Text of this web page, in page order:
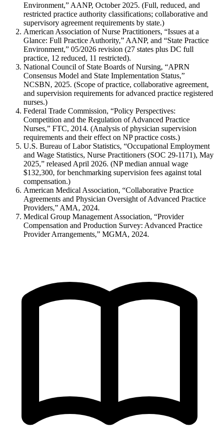
Environment,” AANP, October 2025. (Full, reduced, and
restricted practice authority classifications; collaborative and
supervisory agreement requirements by state.)
American Association of Nurse Practitioners, “Issues at a
Glance: Full Practice Authority,” AANP, and “State Practice
Environment,” 05/2026 revision (27 states plus DC full
practice, 12 reduced, 11 restricted).
National Council of State Boards of Nursing, “APRN
Consensus Model and State Implementation Status,”
NCSBN, 2025. (Scope of practice, collaborative agreement,
and supervision requirements for advanced practice registered
nurses.)
Federal Trade Commission, “Policy Perspectives:
Competition and the Regulation of Advanced Practice
Nurses,” FTC, 2014. (Analysis of physician supervision
requirements and their effect on NP practice costs.)
U.S. Bureau of Labor Statistics, “Occupational Employment
and Wage Statistics, Nurse Practitioners (SOC 29-1171), May
2025,” released April 2026. (NP median annual wage
$132,300, for benchmarking supervision fees against total
compensation.)
American Medical Association, “Collaborative Practice
Agreements and Physician Oversight of Advanced Practice
Providers,” AMA, 2024.
Medical Group Management Association, “Provider
Compensation and Production Survey: Advanced Practice
Provider Arrangements,” MGMA, 2024.